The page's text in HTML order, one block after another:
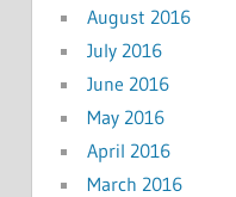
August 2016
July 2016
June 2016
May 2016
April 2016
March 2016